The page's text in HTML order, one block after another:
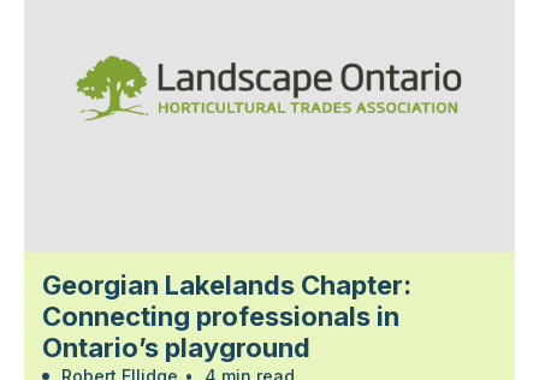
Georgian Lakelands Chapter:
Connecting professionals in
Ontario’s playground
Robert Ellidge • 4 min read